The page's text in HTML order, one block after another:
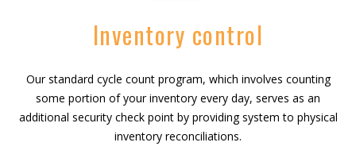
Inventory control
Our standard cycle count program, which involves counting
some portion of your inventory every day, serves as an
additional security check point by providing system to physical
inventory reconciliations.